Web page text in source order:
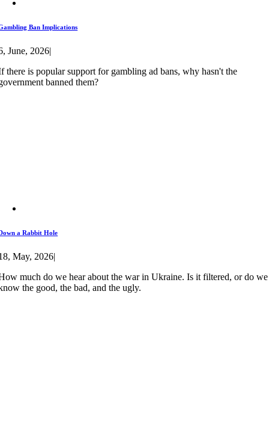
Ban Implications
June, 2026|
there is popular support for gambling ad bans, why hasn't the
banned them?
a Rabbit Hole
May, 2026|
much do we hear about the war in Ukraine. Is it filtered, or do we
the good, the bad, and the ugly.